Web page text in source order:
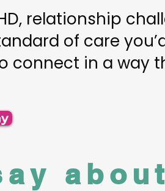
relationship
of care
connect in a way